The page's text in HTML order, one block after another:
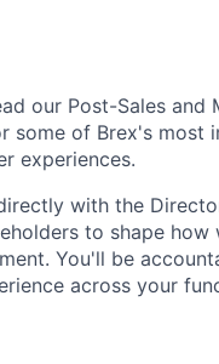
our Post-Sales and
some of Brex's most
experiences.
with the
to shape
You'll be
across your